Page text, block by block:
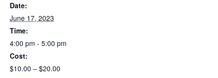
Date:
June 17, 2023
Time:
4:00 pm - 5:00 pm
Cost:
$10.00 – $20.00